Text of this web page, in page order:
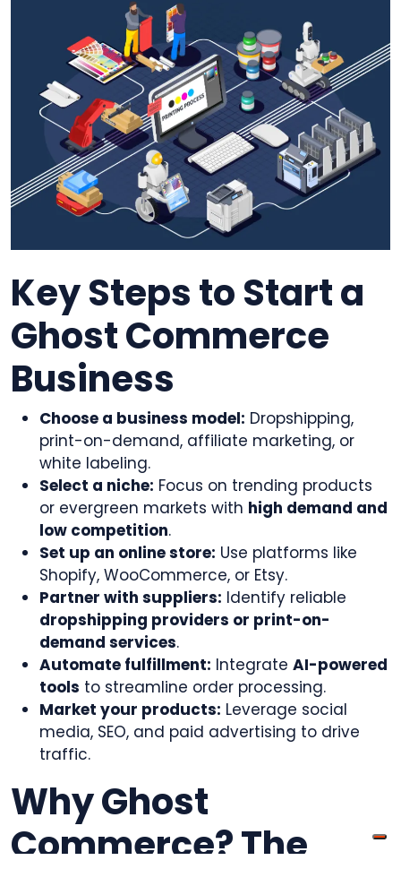
Key Steps to Start a
Ghost Commerce
Business
Choose a business model: Dropshipping,
print-on-demand, affiliate marketing, or
white labeling.
Select a niche: Focus on trending products
or evergreen markets with high demand and
low competition.
Set up an online store: Use platforms like
Shopify, WooCommerce, or Etsy.
Partner with suppliers: Identify reliable
dropshipping providers or print-on-
demand services.
Automate fulfillment: Integrate AI-powered
tools to streamline order processing.
Market your products: Leverage social
media, SEO, and paid advertising to drive
traffic.
Why Ghost
Commerce? The